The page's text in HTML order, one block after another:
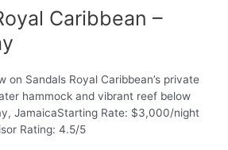
Caribbean –
JamaicaStarting Rate: $3,000/night
Rating: 4.5/5